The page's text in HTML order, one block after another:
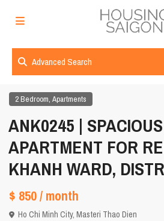
Advanced Search
2 Bedroom,Apartments
ANK0245 |
APARTMENT FOR
KHANH WARD,
$ 850/ month
Ho Chi Minh City,Masteri Thao Dien